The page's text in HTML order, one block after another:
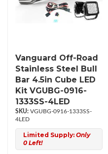
Vanguard Off-Road
Stainless Steel Bull
Bar 4.5in Cube LED
Kit VGUBG-0916-
1333SS-4LED
VGUBG-0916-1333SS-
4LED
Limited Supply: Only
0 Left!